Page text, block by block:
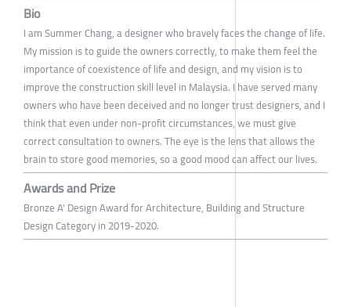
Bio
I am Summer Chang, a designer who bravely faces the change of life.
My mission is to guide the owners correctly, to make them feel the
importance of coexistence of life and design, and my vision is to
improve the construction skill level in Malaysia. I have served many
owners who have been deceived and no longer trust designers, and I
think that even under non-profit circumstances, we must give
correct consultation to owners. The eye is the lens that allows the
brain to store good memories, so a good mood can affect our lives.
Awards and Prize
Bronze A' Design Award for Architecture, Building and Structure
Design Category in 2019-2020.